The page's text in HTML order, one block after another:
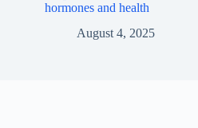
hormones and health
August 4, 2025